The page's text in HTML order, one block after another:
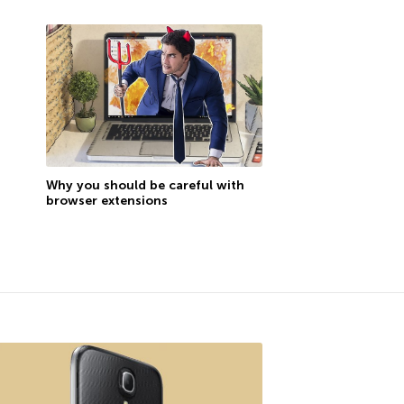
Why you should be careful with
browser extensions